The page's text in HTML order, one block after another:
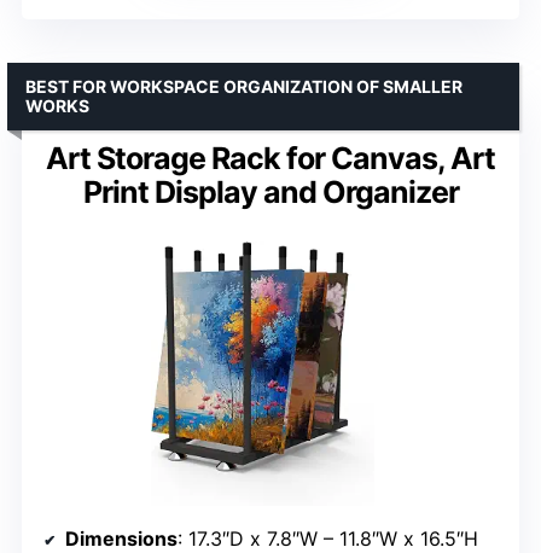
Art Storage Rack for Canvas, Art
Print Display and Organizer
BEST FOR WORKSPACE ORGANIZATION OF SMALLER
WORKS
Dimensions: 17.3″D x 7.8″W – 11.8″W x 16.5″H